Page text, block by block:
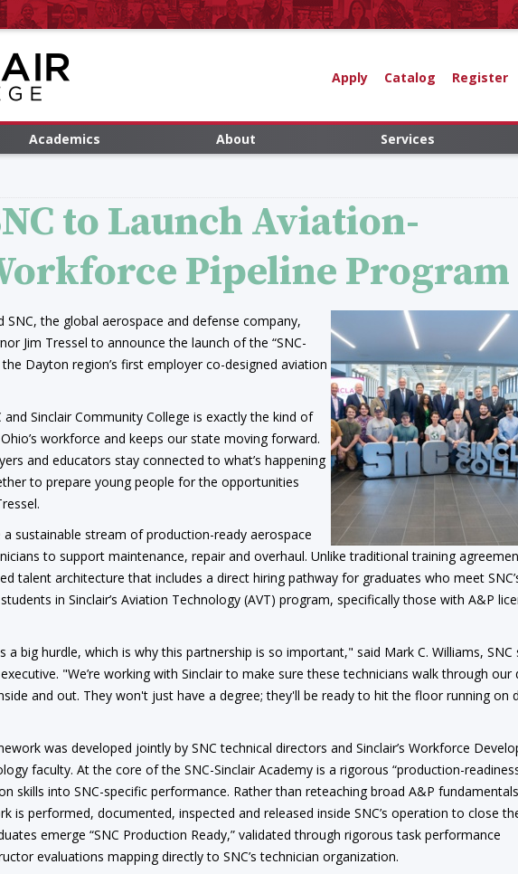
Apply Catalog Register
Academics About Services
to Launch Aviation-
Pipeline Program
SNC, the global aerospace and defense company,
Jim Tressel to announce the launch of the “SNC-
Dayton region’s first employer co-designed aviation
and Sinclair Community College is exactly the kind of
workforce and keeps our state moving forward.
and educators stay connected to what’s happening
to prepare young people for the opportunities
sustainable stream of production-ready aerospace
to support maintenance, repair and overhaul. Unlike traditional training
talent architecture that includes a direct hiring pathway for graduates who meet
in Sinclair’s Aviation Technology (AVT) program, specifically those with A&P
a big hurdle, which is why this partnership is so important," said Mark C. Williams, SNC
"We’re working with Sinclair to make sure these technicians walk through our
and out. They won't just have a degree; they'll be ready to hit the floor running on
was developed jointly by SNC technical directors and Sinclair’s Workforce
faculty. At the core of the SNC-Sinclair Academy is a rigorous “production-
skills into SNC-specific performance. Rather than reteaching broad A&P
is performed, documented, inspected and released inside SNC’s operation to close
emerge “SNC Production Ready,” validated through rigorous task performance
evaluations mapping directly to SNC’s technician organization.